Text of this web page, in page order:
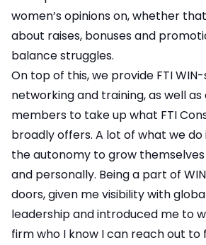
women’s opinions on, whether
about raises, bonuses and
balance struggles.
On top of this, we provide FTI
networking and training, as well
members to take up what FTI
broadly offers. A lot of what we do
the autonomy to grow
and personally. Being a part of
doors, given me visibility with
leadership and introduced me to
firm who I know I can reach out to